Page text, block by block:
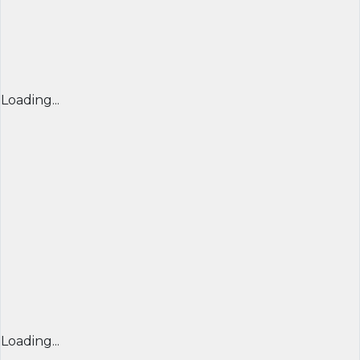
Loading...
Loading...